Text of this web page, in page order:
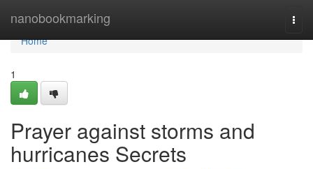
nanobookmarking
Home
Home
1
Prayer against storms and
hurricanes Secrets